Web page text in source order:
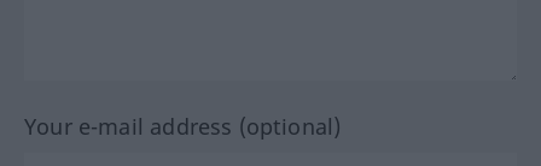
Your e-mail address (optional)